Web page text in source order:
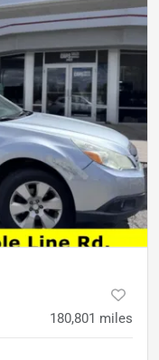
180,801 miles